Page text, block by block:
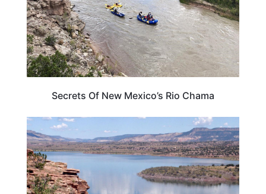
Secrets Of New Mexico’s Rio Chama
NEW MEXICO